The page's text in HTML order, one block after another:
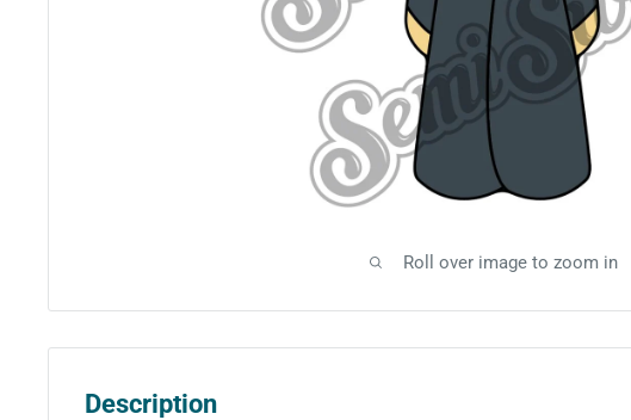
Roll over image to zoom in
Description